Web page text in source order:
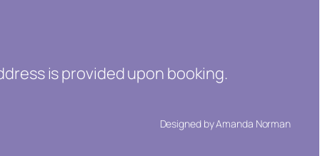
is provided upon booking.
Designed by Amanda Norman